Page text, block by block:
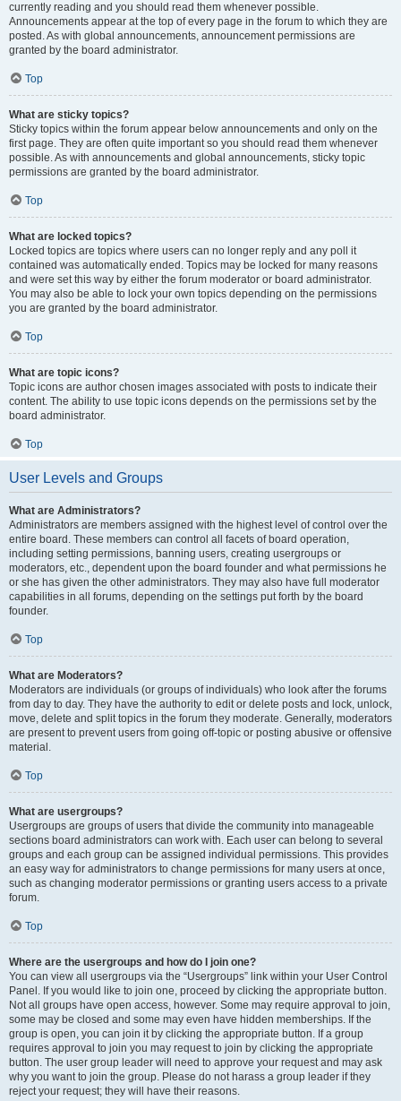
currently reading and you should read them whenever possible.
Announcements appear at the top of every page in the forum to which they are
posted. As with global announcements, announcement permissions are
granted by the board administrator.
Top
What are sticky topics?
Sticky topics within the forum appear below announcements and only on the
first page. They are often quite important so you should read them whenever
possible. As with announcements and global announcements, sticky topic
permissions are granted by the board administrator.
Top
What are locked topics?
Locked topics are topics where users can no longer reply and any poll it
contained was automatically ended. Topics may be locked for many reasons
and were set this way by either the forum moderator or board administrator.
You may also be able to lock your own topics depending on the permissions
you are granted by the board administrator.
Top
What are topic icons?
Topic icons are author chosen images associated with posts to indicate their
content. The ability to use topic icons depends on the permissions set by the
board administrator.
Top
User Levels and Groups
What are Administrators?
Administrators are members assigned with the highest level of control over the
entire board. These members can control all facets of board operation,
including setting permissions, banning users, creating usergroups or
moderators, etc., dependent upon the board founder and what permissions he
or she has given the other administrators. They may also have full moderator
capabilities in all forums, depending on the settings put forth by the board
founder.
Top
What are Moderators?
Moderators are individuals (or groups of individuals) who look after the forums
from day to day. They have the authority to edit or delete posts and lock, unlock,
move, delete and split topics in the forum they moderate. Generally, moderators
are present to prevent users from going off-topic or posting abusive or offensive
material.
Top
What are usergroups?
Usergroups are groups of users that divide the community into manageable
sections board administrators can work with. Each user can belong to several
groups and each group can be assigned individual permissions. This provides
an easy way for administrators to change permissions for many users at once,
such as changing moderator permissions or granting users access to a private
forum.
Top
Where are the usergroups and how do I join one?
You can view all usergroups via the “Usergroups” link within your User Control
Panel. If you would like to join one, proceed by clicking the appropriate button.
Not all groups have open access, however. Some may require approval to join,
some may be closed and some may even have hidden memberships. If the
group is open, you can join it by clicking the appropriate button. If a group
requires approval to join you may request to join by clicking the appropriate
button. The user group leader will need to approve your request and may ask
why you want to join the group. Please do not harass a group leader if they
reject your request; they will have their reasons.